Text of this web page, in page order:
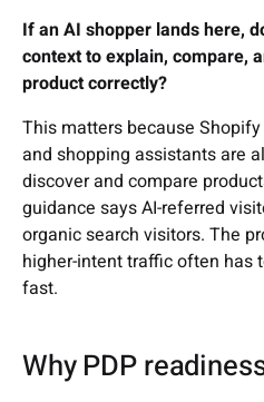
If an AI shopper lands here,
context to explain, compare,
product correctly?
This matters because
and shopping assistants are
discover and compare
guidance says AI-referred
organic search visitors. The
higher-intent traffic often has
fast.
Why PDP